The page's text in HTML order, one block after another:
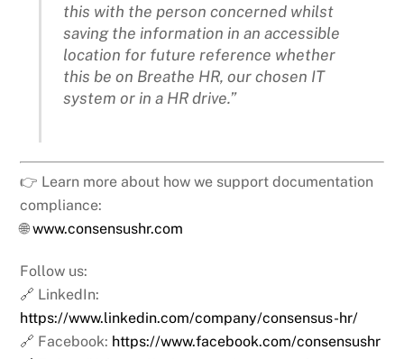
this with the person concerned whilst
saving the information in an accessible
location for future reference whether
this be on Breathe HR, our chosen IT
system or in a HR drive.”
👉 Learn more about how we support documentation
compliance:
🌐www.consensushr.com
Follow us:
🔗 LinkedIn:
https://www.linkedin.com/company/consensus-hr/
🔗 Facebook: https://www.facebook.com/consensushr